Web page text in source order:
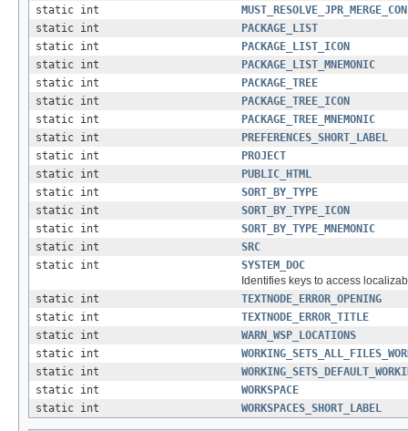
static int
static int
PACKAGE_LIST
static int
PACKAGE_LIST_ICON
static int
PACKAGE_LIST_MNEMONIC
static int
PACKAGE_TREE
static int
PACKAGE_TREE_ICON
static int
PACKAGE_TREE_MNEMONIC
static int
PREFERENCES_SHORT_LABEL
static int
PROJECT
static int
PUBLIC_HTML
static int
SORT_BY_TYPE
static int
SORT_BY_TYPE_ICON
static int
SORT_BY_TYPE_MNEMONIC
static int
SRC
static int
SYSTEM_DOC
Identifies keys to access
static int
TEXTNODE_ERROR_OPENING
static int
TEXTNODE_ERROR_TITLE
static int
WARN_WSP_LOCATIONS
static int
static int
static int
WORKSPACE
static int
WORKSPACES_SHORT_LABEL